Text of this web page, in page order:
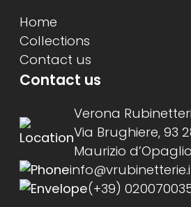
Home
Collections
Contact us
Contact us
Verona
Via Brughiere, 93
Maurizio
(+39)